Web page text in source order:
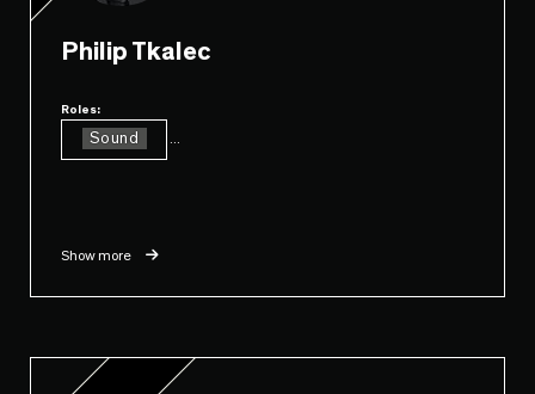
Philip Tkalec
Roles:
Sound
Show more